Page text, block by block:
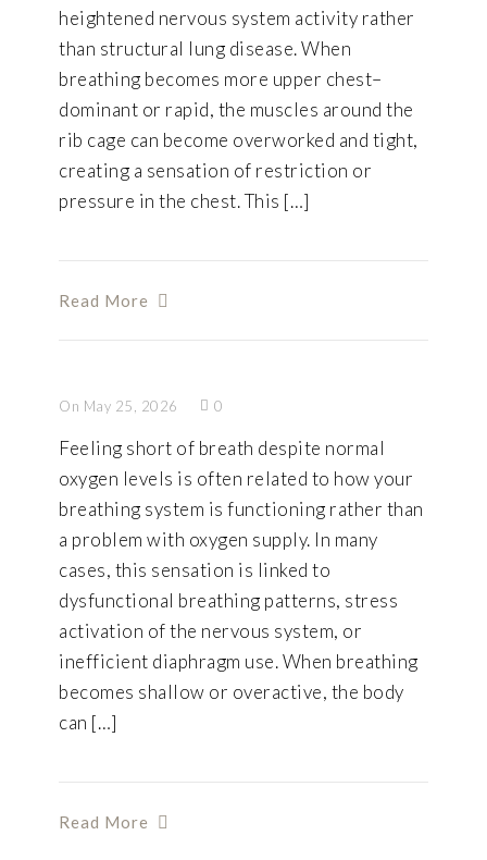
heightened nervous system activity rather
than structural lung disease. When
breathing becomes more upper chest–
dominant or rapid, the muscles around the
rib cage can become overworked and tight,
creating a sensation of restriction or
pressure in the chest. This […]
Read More
On May 25, 2026 0
Feeling short of breath despite normal
oxygen levels is often related to how your
breathing system is functioning rather than
a problem with oxygen supply. In many
cases, this sensation is linked to
dysfunctional breathing patterns, stress
activation of the nervous system, or
inefficient diaphragm use. When breathing
becomes shallow or overactive, the body
can […]
Read More